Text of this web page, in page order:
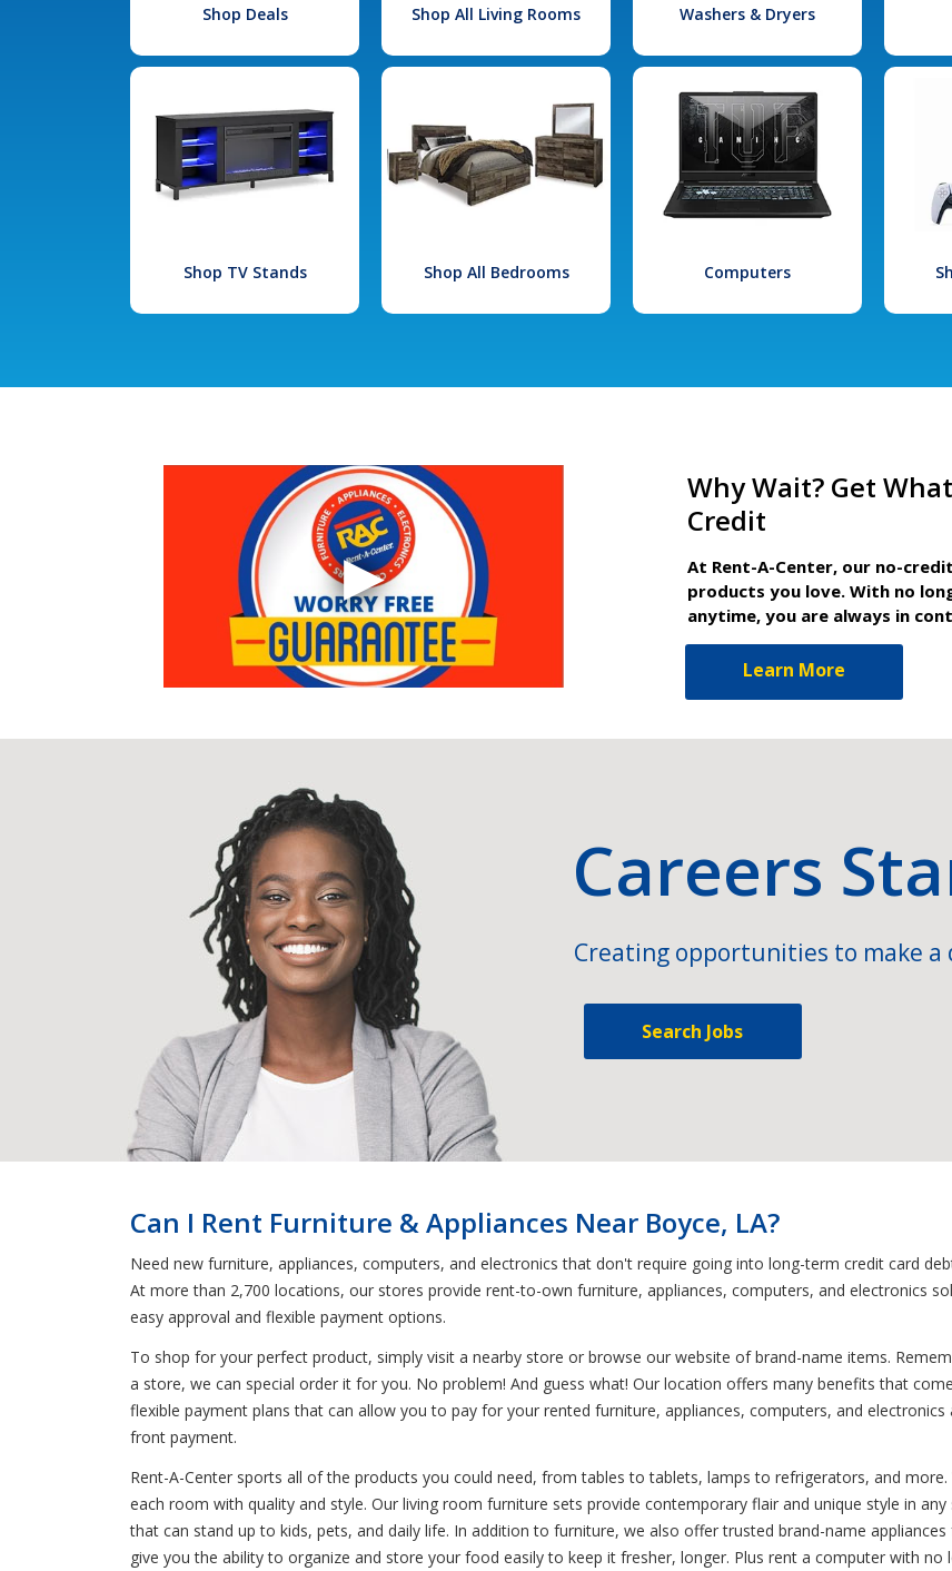
Shop Deals Shop All Living Rooms Washers & Dryers
Shop TV Stands Shop All Bedrooms Computers
Why Wait? Get
Credit
At Rent-A-Center, our no-
products you love. With no
anytime, you are always in
Learn More
Careers
Creating opportunities to make
Search Jobs
Can I Rent Furniture & Appliances Near Boyce, LA?
Need new furniture, appliances, computers, and electronics that don't require going into long-term credit card
At more than 2,700 locations, our stores provide rent-to-own furniture, appliances, computers, and electronics
easy approval and flexible payment options.
To shop for your perfect product, simply visit a nearby store or browse our website of brand-name items.
a store, we can special order it for you. No problem! And guess what! Our location offers many benefits that
flexible payment plans that can allow you to pay for your rented furniture, appliances, computers, and
front payment.
Rent-A-Center sports all of the products you could need, from tables to tablets, lamps to refrigerators, and
each room with quality and style. Our living room furniture sets provide contemporary flair and unique style in
that can stand up to kids, pets, and daily life. In addition to furniture, we also offer trusted brand-name
give you the ability to organize and store your food easily to keep it fresher, longer. Plus rent a computer with